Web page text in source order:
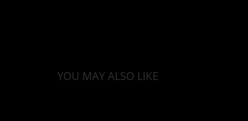
YOU MAY ALSO LIKE